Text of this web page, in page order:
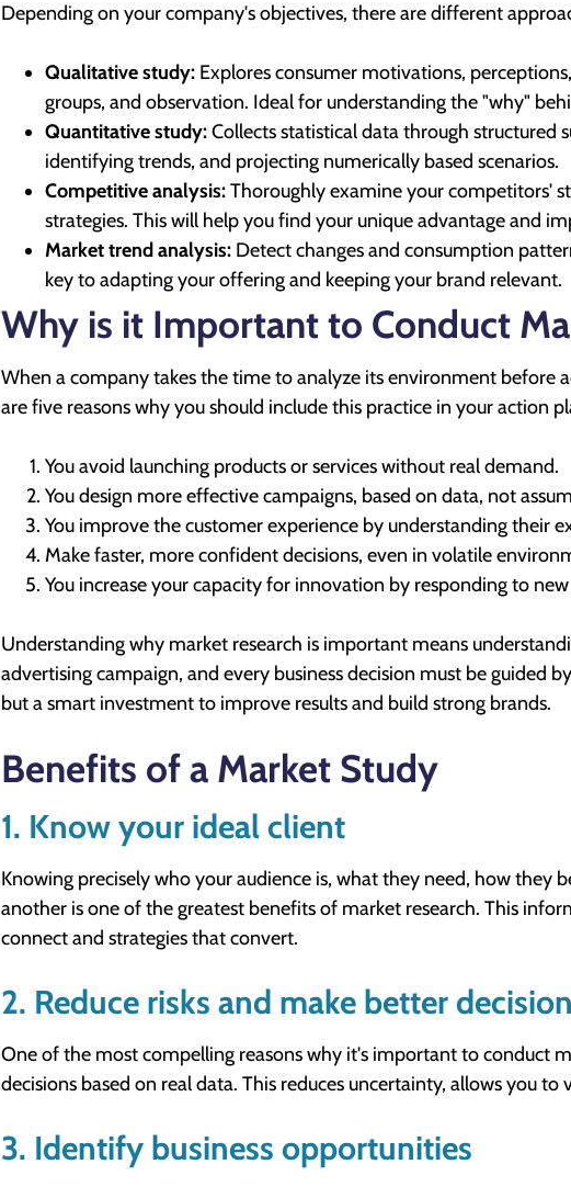
Depending on your company's objectives, there are different
Qualitative study: Explores consumer motivations,
groups, and observation. Ideal for understanding the "why"
Quantitative study:Collects statistical data through structured
identifying trends, and projecting numerically based scenarios.
Competitive analysis:Thoroughly examine your competitors'
strategies. This will help you find your unique advantage and
Market trend analysis: Detect changes and consumption
key to adapting your offering and keeping your brand relevant.
Why is it Important to Conduct
When a company takes the time to analyze its environment before
are five reasons why you should include this practice in your action
You avoid launching products or services without real demand.
You design more effective campaigns, based on data, not
You improve the customer experience by understanding their
Make faster, more confident decisions, even in volatile
You increase your capacity for innovation by responding to
Understanding why market research is important means
advertising campaign, and every business decision must be guided
but a smart investment to improve results and build strong brands.
Benefits of a Market Study
1. Know your ideal client
Knowing precisely who your audience is, what they need, how they
another is one of the greatest benefits of market research. This
connect and strategies that convert.
2. Reduce risks and make better
One of the most compelling reasons why it's important to conduct
decisions based on real data. This reduces uncertainty, allows you
3. Identify business opportunities